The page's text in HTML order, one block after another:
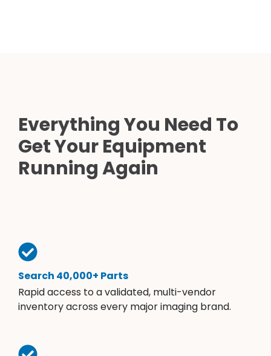
Everything You Need To
Get Your Equipment
Running Again
Search 40,000+ Parts
Rapid access to a validated, multi-vendor
inventory across every major imaging brand.